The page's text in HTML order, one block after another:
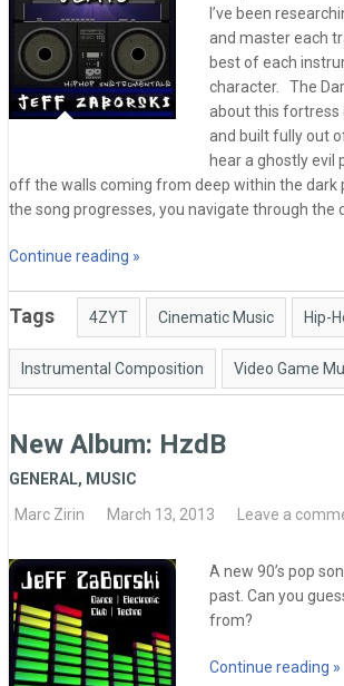
I’ve been
and master each
best of each
character. The
about this fortress
and built fully out
hear a ghostly evil
off the walls coming from deep within the dark
the song progresses, you navigate through the
Continue reading »
Tags 4ZYT Cinematic Music Hip-
Instrumental Composition Video Game
New Album: HzdB
GENERAL, MUSIC
Marc Zirin
March 13, 2013 Leave a
A new 90’s pop
past. Can you
from?
Continue reading »